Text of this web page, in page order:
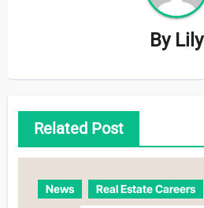
By Lily
Related Post
News Real Estate Careers